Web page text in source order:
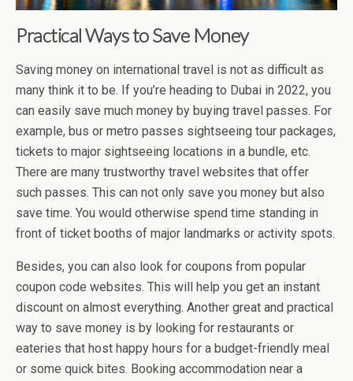
Practical Ways to Save Money
Saving money on international travel is not as difficult as
many think it to be. If you’re heading to Dubai in 2022, you
can easily save much money by buying travel passes. For
example, bus or metro passes sightseeing tour packages,
tickets to major sightseeing locations in a bundle, etc.
There are many trustworthy travel websites that offer
such passes. This can not only save you money but also
save time. You would otherwise spend time standing in
front of ticket booths of major landmarks or activity spots.
Besides, you can also look for coupons from popular
coupon code websites. This will help you get an instant
discount on almost everything. Another great and practical
way to save money is by looking for restaurants or
eateries that host happy hours for a budget-friendly meal
or some quick bites. Booking accommodation near a